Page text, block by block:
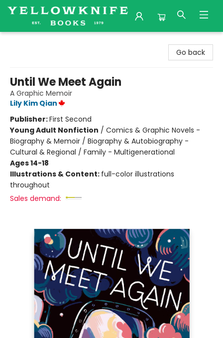
Go back
Until We Meet Again
A Graphic Memoir
Lily Kim Qian
Publisher:First Second
Young Adult Nonfiction / Comics & Graphic Novels -
Biography & Memoir / Biography & Autobiography -
Cultural & Regional / Family - Multigenerational
Ages 14-18
Illustrations & Content: full-color illustrations
throughout
Sales demand: